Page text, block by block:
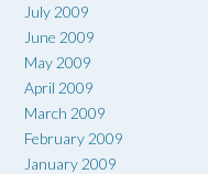
July 2009
June 2009
May 2009
April 2009
March 2009
February 2009
January 2009